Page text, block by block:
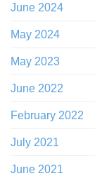
June 2024
May 2024
May 2023
June 2022
February 2022
July 2021
June 2021